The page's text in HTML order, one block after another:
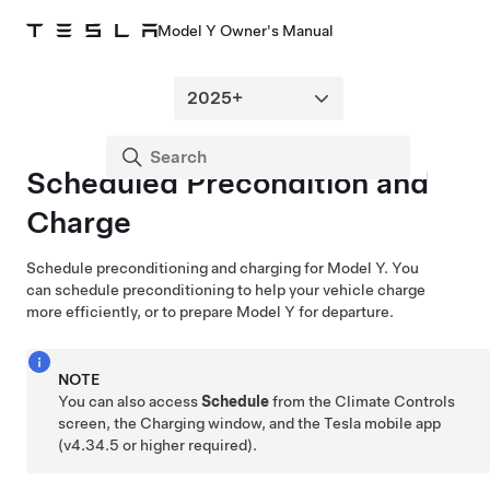
Model Y Owner's Manual
Scheduled Precondition and
Charge
Schedule preconditioning and charging for Model Y. You
can schedule preconditioning to help your vehicle charge
more efficiently, or to prepare Model Y for departure.
NOTE
You can also accessSchedulefrom the Climate Controls
screen, the Charging window, and the Tesla mobile app
(v4.34.5 or higher required).